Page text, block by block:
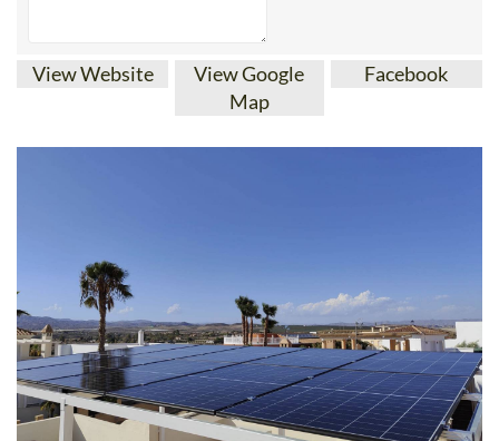
View Website
View Google
Map
Facebook